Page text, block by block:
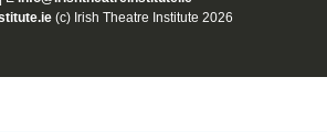
(c) Irish Theatre Institute 2026